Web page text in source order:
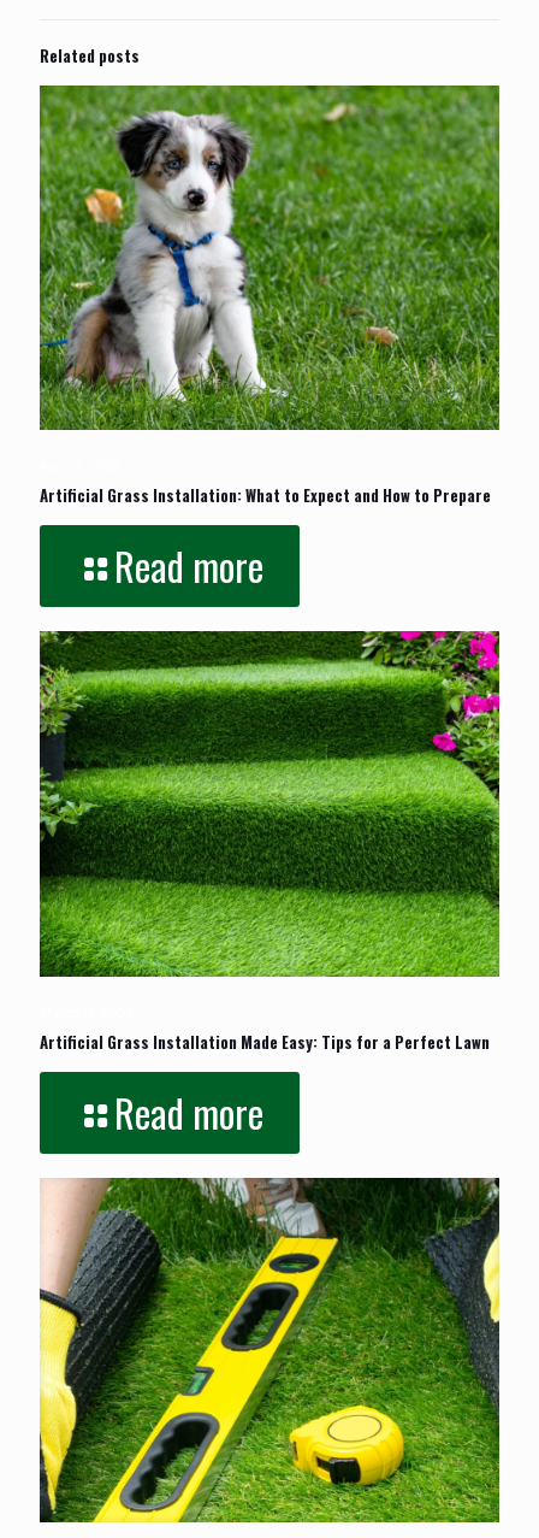
Related posts
Artificial Grass Installation: What to Expect and How to Prepare
Read more
Artificial Grass Installation Made Easy: Tips for a Perfect Lawn
Read more